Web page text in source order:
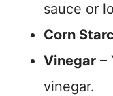
sauce or
Corn
Vinegar –
vinegar.